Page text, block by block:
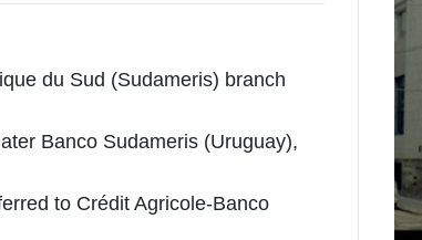
du Sud (Sudameris) branch
Banco Sudameris (Uruguay),
to Crédit Agricole-Banco